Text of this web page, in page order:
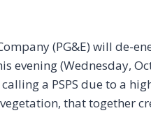
(PG&E) will de-
evening (Wednesday,
a PSPS due to a
that together